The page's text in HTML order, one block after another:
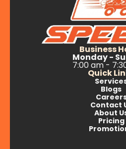
Business
Monday -
7:00 am -
Quick
Blogs
Contact
About
Pricing